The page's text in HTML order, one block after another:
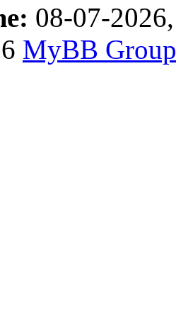
08-07-
MyBB Group